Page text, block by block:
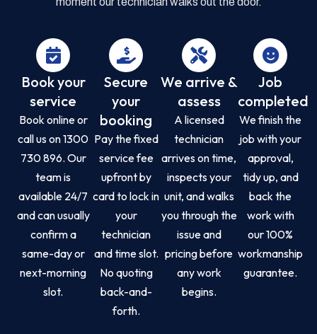
Book your
service
Book online or
call us on 1300
730 896. Our
team is
available 24/7
and can usually
confirm a
same-day or
next-morning
slot.
Secure
your
booking
Pay the fixed
service fee
upfront by
card to lock in
your
technician
and time slot.
No quoting
back-and-
forth.
We arrive &
assess
A licensed
technician
arrives on time,
inspects your
unit, and walks
you through the
issue and
pricing before
any work
begins.
Job
completed
We finish the
job with your
approval,
tidy up, and
back the
work with
our 100%
workmanship
guarantee.